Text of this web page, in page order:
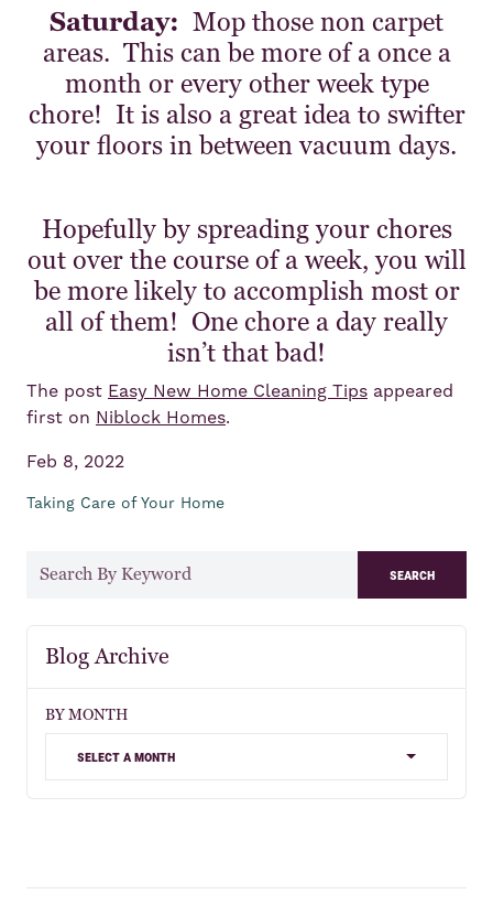
Saturday: Mop those non carpet
areas. This can be more of a once a
month or every other week type
chore! It is also a great idea to swifter
your floors in between vacuum days.
Hopefully by spreading your chores
out over the course of a week, you will
be more likely to accomplish most or
all of them! One chore a day really
isn’t that bad!
The post Easy New Home Cleaning Tips appeared
first on Niblock Homes.
Feb 8, 2022
Taking Care of Your Home
search
Blog Archive
BY MONTH
select a month